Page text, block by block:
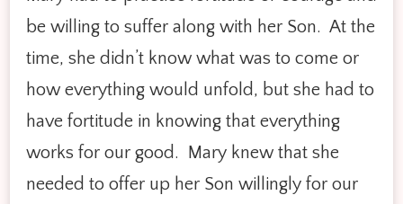
be willing to suffer along with her Son. At the
time, she didn’t know what was to come or
how everything would unfold, but she had to
have fortitude in knowing that everything
works for our good. Mary knew that she
needed to offer up her Son willingly for our